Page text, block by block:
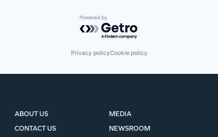
Powered by Getro.com
Privacy policyCookie policy
ABOUT US
CONTACT US
MEDIA
NEWSROOM